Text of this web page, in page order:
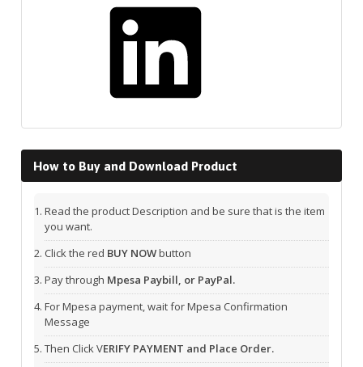
How to Buy and Download Product
Read the product Description and be sure that is the item
you want.
Click the red BUY NOWbutton
Pay through Mpesa Paybill, or PayPal.
For Mpesa payment, wait for Mpesa Confirmation
Message
Then Click VERIFY PAYMENT and Place Order.